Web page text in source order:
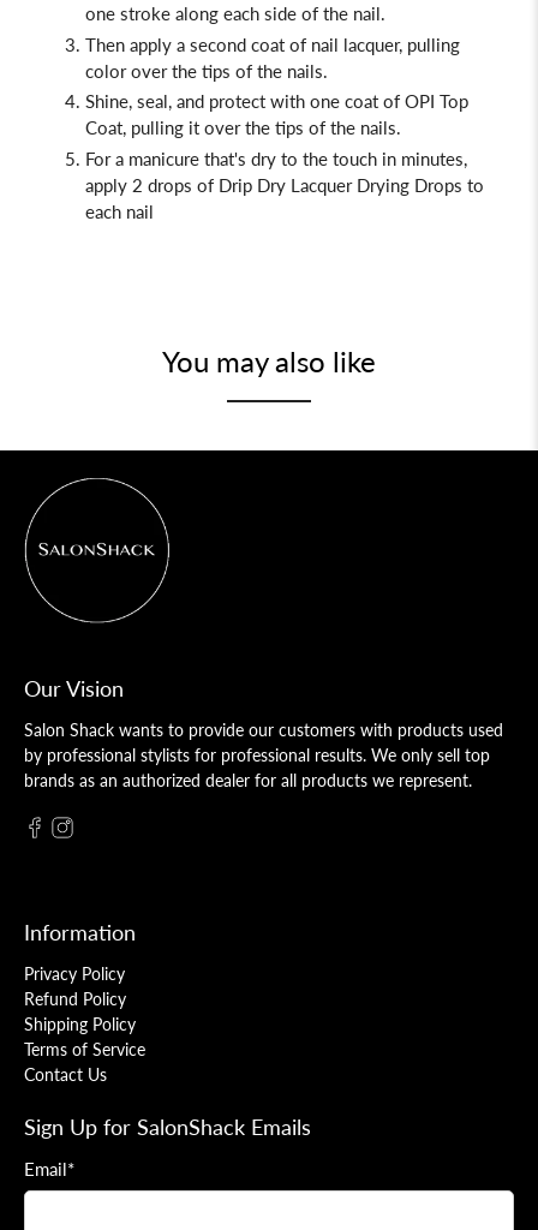
one stroke along each side of the nail.
Then apply a second coat of nail lacquer, pulling
color over the tips of the nails.
Shine, seal, and protect with one coat of OPI Top
Coat, pulling it over the tips of the nails.
For a manicure that's dry to the touch in minutes,
apply 2 drops of Drip Dry Lacquer Drying Drops to
each nail
You may also like
Our Vision
Salon Shack wants to provide our customers with products used
by professional stylists for professional results. We only sell top
brands as an authorized dealer for all products we represent.
Information
Privacy Policy
Refund Policy
Shipping Policy
Terms of Service
Contact Us
Sign Up for SalonShack Emails
Email*